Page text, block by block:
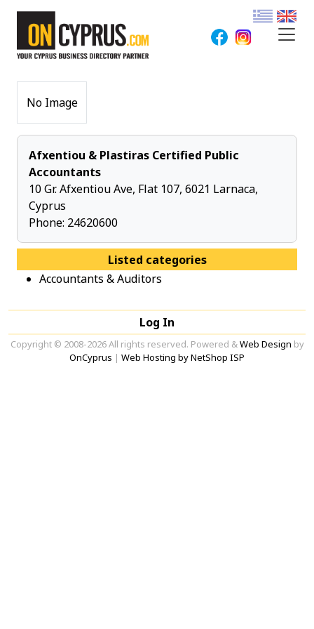
No Image
Afxentiou & Plastiras Certified Public
Accountants
10 Gr. Afxentiou Ave, Flat 107, 6021 Larnaca,
Cyprus
Phone: 24620600
Listed categories
Accountants & Auditors
Log In
Copyright © 2008-2026 All rights reserved. Powered &Web Design by
OnCyprus | Web Hosting by NetShop ISP